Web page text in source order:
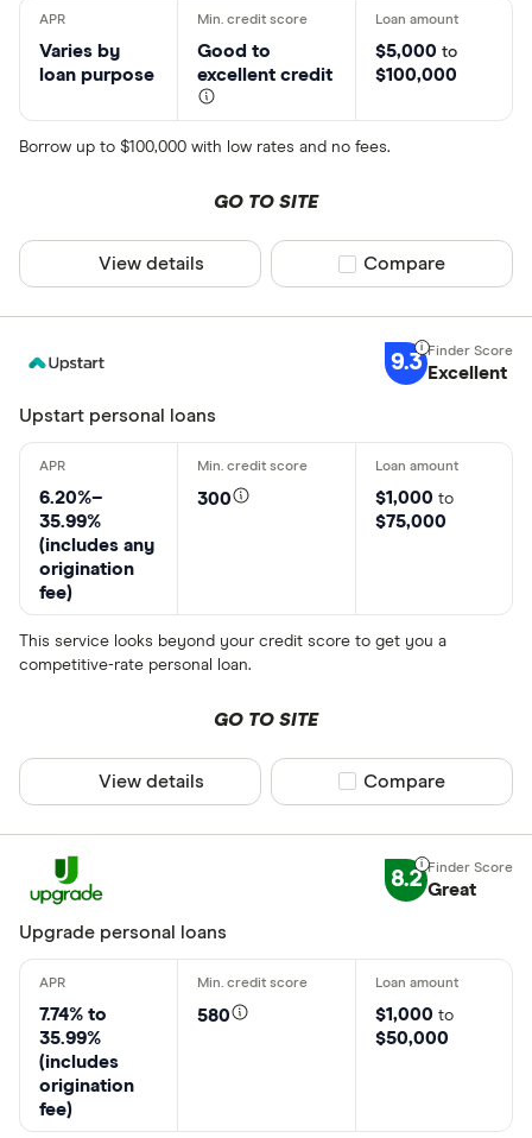
Varies by
loan purpose
Good to
excellent credit
$5,000 to
$100,000
Borrow up to $100,000 with low rates and no fees.
GO TO SITE
View details Compare product
Compare
9.3 Excellent
Upstart personal loans
6.20%–
35.99%
(includes any
origination
fee)
300 $1,000 to
$75,000
This service looks beyond your credit score to get you a
competitive-rate personal loan.
GO TO SITE
View details Compare product
Compare
8.2 Great
Upgrade personal loans
7.74% to
35.99%
(includes
origination
fee)
580 $1,000 to
$50,000